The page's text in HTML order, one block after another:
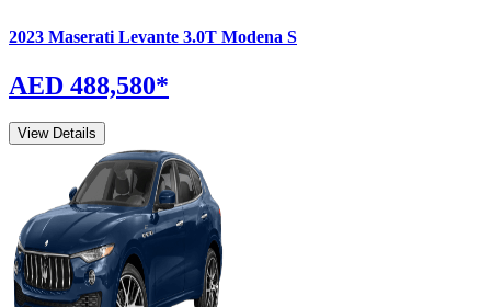
2023 Maserati Levante 3.0T Modena S
AED 488,580*
View Details